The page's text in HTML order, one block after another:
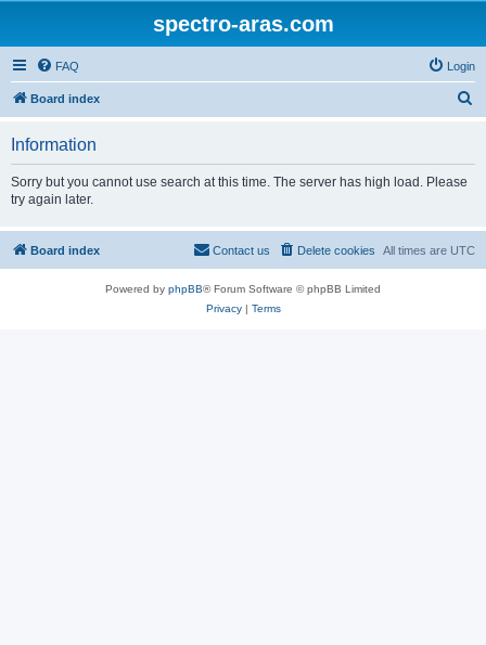
spectro-aras.com
FAQ Login
Board index
Information
Sorry but you cannot use search at this time. The server has high load. Please
try again later.
Board index All times are UTC
Delete cookies
Contact us
Powered by phpBB® Forum Software © phpBB Limited
Privacy| Terms